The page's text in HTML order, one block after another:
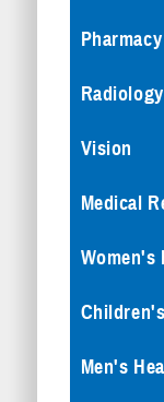
Pharmacy
Radiology
Vision
Medical
Women's
Men's